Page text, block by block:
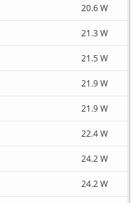
20.6 W
21.3 W
21.5 W
21.9 W
21.9 W
22.4 W
24.2 W
24.2 W